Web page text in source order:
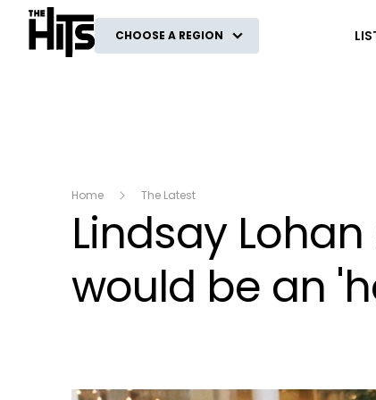
The Hits
CHOOSE A REGION
Home The Latest
Lindsay
would be an